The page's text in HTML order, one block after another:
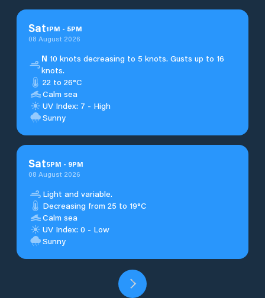
Sat1PM - 5PM
08 August 2026
N 10 knots decreasing to 5 knots. Gusts up to 16
knots.
22 to 26°C
Calm sea
UV Index: 7 - High
Sunny
Sat5PM - 9PM
08 August 2026
Light and variable.
Decreasing from 25 to 19°C
Calm sea
UV Index: 0 - Low
Sunny